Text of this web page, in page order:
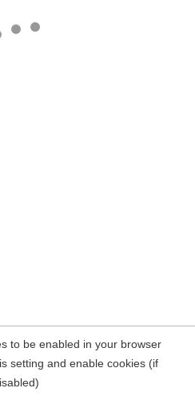
to be enabled in your browser
setting and enable cookies (if